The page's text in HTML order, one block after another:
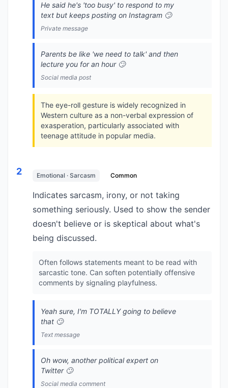
He said he's 'too busy' to respond to my
text but keeps posting on Instagram 🙄
Private message
Parents be like 'we need to talk' and then
lecture you for an hour 🙄
Social media post
The eye-roll gesture is widely recognized in
Western culture as a non-verbal expression of
exasperation, particularly associated with
teenage attitude in popular media.
2 Emotional · Sarcasm Common
Indicates sarcasm, irony, or not taking
something seriously. Used to show the sender
doesn't believe or is skeptical about what's
being discussed.
Often follows statements meant to be read with
sarcastic tone. Can soften potentially offensive
comments by signaling playfulness.
Yeah sure, I'm TOTALLY going to believe
that 🙄
Text message
Oh wow, another political expert on
Twitter 🙄
Social media comment